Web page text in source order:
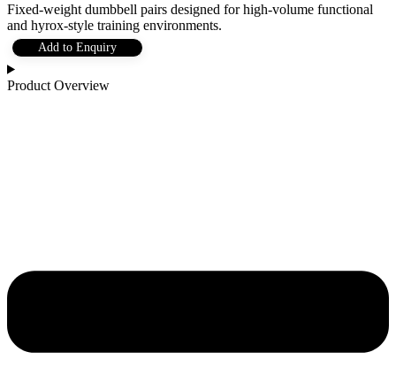
Fixed-weight dumbbell pairs designed for high-volume functional
and hyrox-style training environments.
Add to Enquiry
Product Overview